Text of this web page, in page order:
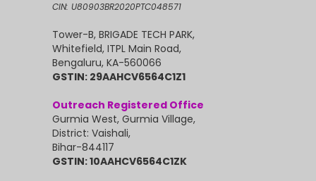
CIN: U80903BR2020PTC048571
Tower-B, BRIGADE TECH PARK,
Whitefield, ITPL Main Road,
Bengaluru, KA-560066
GSTIN: 29AAHCV6564C1Z1
Outreach Registered Office
Gurmia West, Gurmia Village,
District: Vaishali,
Bihar-844117
GSTIN: 10AAHCV6564C1ZK